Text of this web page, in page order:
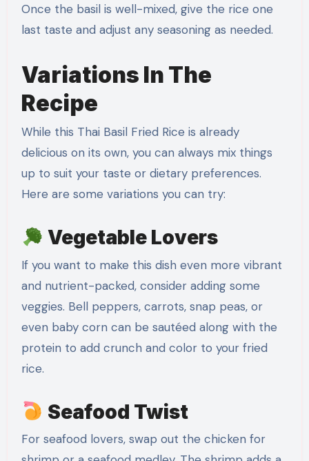
Once the basil is well-mixed, give the rice one
last taste and adjust any seasoning as needed.
Variations In The
Recipe
While this Thai Basil Fried Rice is already
delicious on its own, you can always mix things
up to suit your taste or dietary preferences.
Here are some variations you can try:
Vegetable Lovers
If you want to make this dish even more vibrant
and nutrient-packed, consider adding some
veggies. Bell peppers, carrots, snap peas, or
even baby corn can be sautéed along with the
protein to add crunch and color to your fried
rice.
Seafood Twist
For seafood lovers, swap out the chicken for